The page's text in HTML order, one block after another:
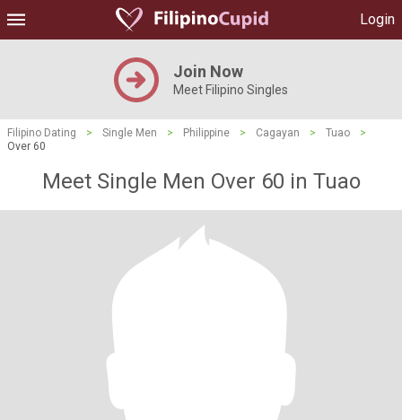
Login
Join Now
Meet Filipino Singles
Filipino Dating > Single Men > Philippine > Cagayan > Tuao
>
Over 60
Meet Single Men Over 60 in Tuao